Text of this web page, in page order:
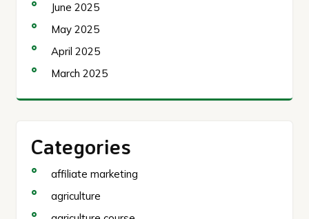
June 2025
May 2025
April 2025
March 2025
Categories
affiliate marketing
agriculture